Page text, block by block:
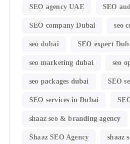
SEO agency UAE SEO
SEO company Dubai seo
seo dubai SEO expert
seo marketing dubai seo
seo packages dubai SEO
SEO services in Dubai
shaaz seo & branding agency
Shaaz SEO Agency shaaz